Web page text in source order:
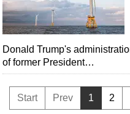
Donald Trump's
of former President…
Start Prev 1 2